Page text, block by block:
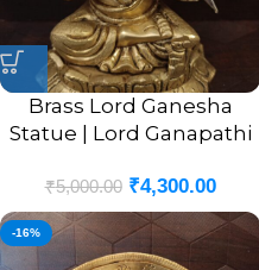
Brass Lord Ganesha
Statue | Lord Ganapathi
₹5,000.00 ₹4,300.00
-16%